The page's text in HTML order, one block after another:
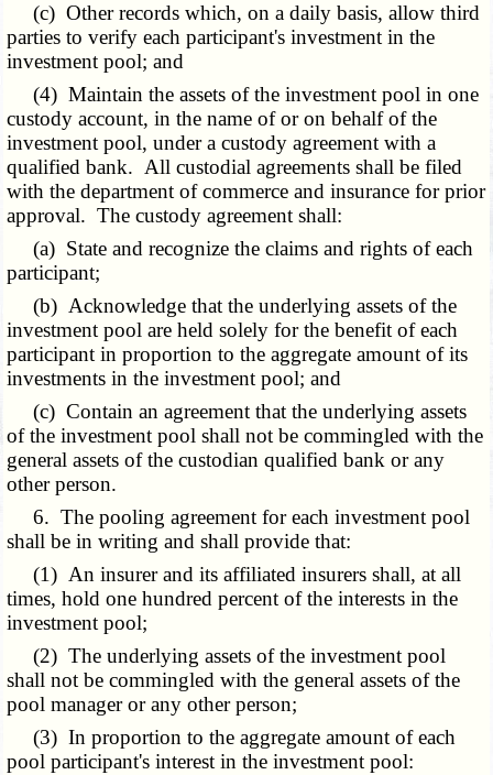
(c) Other records which, on a daily basis, allow third
parties to verify each participant's investment in the
investment pool; and
(4) Maintain the assets of the investment pool in one
custody account, in the name of or on behalf of the
investment pool, under a custody agreement with a
qualified bank. All custodial agreements shall be filed
with the department of commerce and insurance for prior
approval. The custody agreement shall:
(a) State and recognize the claims and rights of each
participant;
(b) Acknowledge that the underlying assets of the
investment pool are held solely for the benefit of each
participant in proportion to the aggregate amount of its
investments in the investment pool; and
(c) Contain an agreement that the underlying assets
of the investment pool shall not be commingled with the
general assets of the custodian qualified bank or any
other person.
6. The pooling agreement for each investment pool
shall be in writing and shall provide that:
(1) An insurer and its affiliated insurers shall, at all
times, hold one hundred percent of the interests in the
investment pool;
(2) The underlying assets of the investment pool
shall not be commingled with the general assets of the
pool manager or any other person;
(3) In proportion to the aggregate amount of each
pool participant's interest in the investment pool: